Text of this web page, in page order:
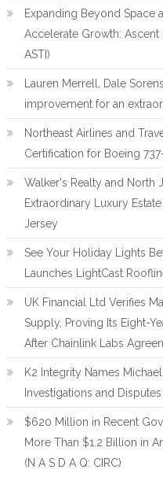
Expanding Beyond Space
Accelerate Growth: Ascent
ASTI)
Lauren Merrell, Dale
improvement for an
Northeast Airlines and
Certification for Boeing
Walker's Realty and North
Extraordinary Luxury
Jersey
See Your Holiday Lights
Launches LightCast
UK Financial Ltd Verifies
Supply, Proving Its Eight-
After Chainlink Labs
K2 Integrity Names
Investigations and Disputes
$620 Million in Recent
More Than $1.2 Billion in
(N A S D A Q: CIRC)